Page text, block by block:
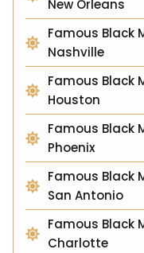
New Orleans
Famous Black
Nashville
Famous Black
Houston
Famous Black
Phoenix
Famous Black
San Antonio
Famous Black
Charlotte